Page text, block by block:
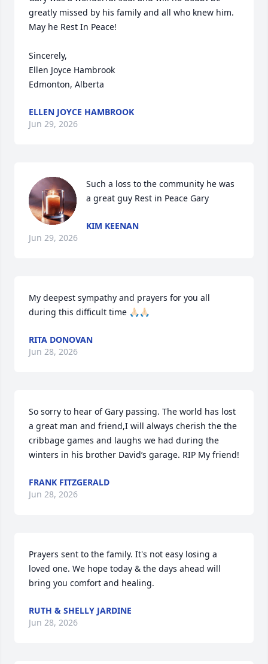
greatly missed by his family and all who knew him.
May he Rest In Peace!
Sincerely,
Ellen Joyce Hambrook
Edmonton, Alberta
ELLEN JOYCE HAMBROOK
Jun 29, 2026
Such a loss to the community he was
a great guy Rest in Peace Gary
KIM KEENAN
Jun 29, 2026
My deepest sympathy and prayers for you all
during this difficult time 🙏🏻🙏🏻
RITA DONOVAN
Jun 28, 2026
So sorry to hear of Gary passing. The world has lost
a great man and friend,I will always cherish the the
cribbage games and laughs we had during the
winters in his brother David’s garage. RIP My friend!
FRANK FITZGERALD
Jun 28, 2026
Prayers sent to the family. It's not easy losing a
loved one. We hope today & the days ahead will
bring you comfort and healing.
RUTH & SHELLY JARDINE
Jun 28, 2026